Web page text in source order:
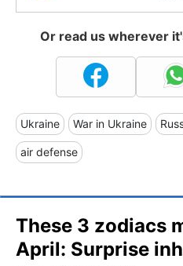
Or read us wherever
Ukraine War in Ukraine
air defense
These 3 zodiacs
April: Surprise